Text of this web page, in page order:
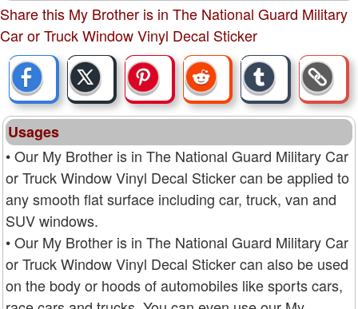
Share this My Brother is in The National Guard Military
Car or Truck Window Vinyl Decal Sticker
Usages
• Our My Brother is in The National Guard Military Car
or Truck Window Vinyl Decal Sticker can be applied to
any smooth flat surface including car, truck, van and
SUV windows.
• Our My Brother is in The National Guard Military Car
or Truck Window Vinyl Decal Sticker can also be used
on the body or hoods of automobiles like sports cars,